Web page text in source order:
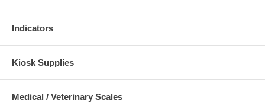
Indicators
Kiosk Supplies
Medical / Veterinary Scales